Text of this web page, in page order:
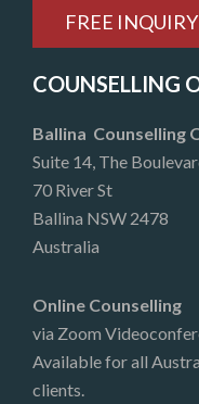
COUNSELLING
Ballina Counselling
Suite 14, The
70 River St
Ballina NSW 2478
Australia
Online Counselling
via Zoom
Available for all
clients.
FREE